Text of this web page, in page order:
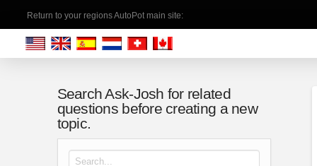
Return to your regions AutoPot main site:
Search Ask-Josh for related
questions before creating a new
topic.
Search for: